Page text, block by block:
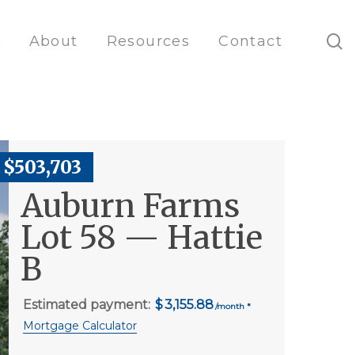
About Resources Contact
$503,703
Auburn Farms
Lot 58 — Hattie
B
Estimated payment: 3,155.88
Mortgage Calculator